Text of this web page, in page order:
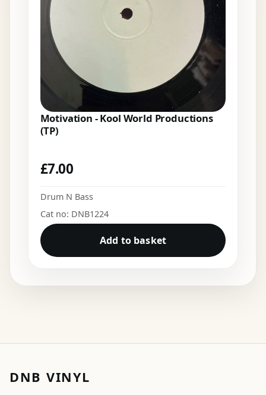
Motivation - Kool World Productions
(TP)
£7.00
Drum N Bass
Cat no: DNB1224
Add to basket
DNB VINYL